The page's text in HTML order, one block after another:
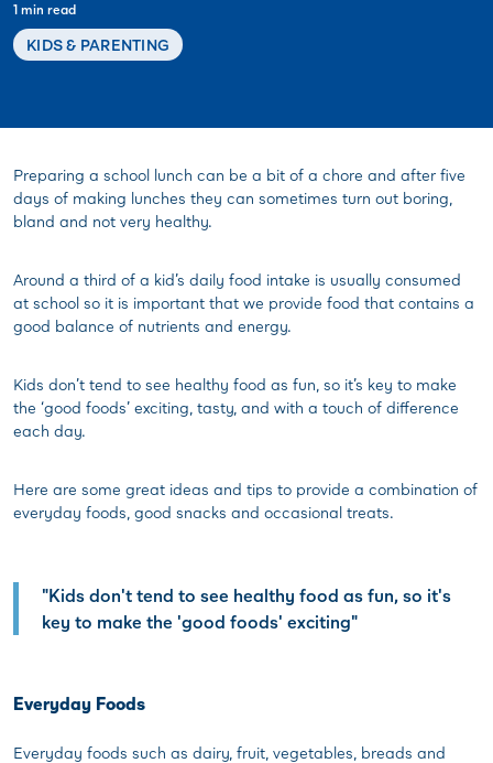
KIDS & PARENTING
1 min read
Preparing a school lunch can be a bit of a chore and after five
days of making lunches they can sometimes turn out boring,
bland and not very healthy.
Around a third of a kid’s daily food intake is usually consumed
at school so it is important that we provide food that contains a
good balance of nutrients and energy.
Kids don’t tend to see healthy food as fun, so it’s key to make
the ‘good foods’ exciting, tasty, and with a touch of difference
each day.
Here are some great ideas and tips to provide a combination of
everyday foods, good snacks and occasional treats.
"Kids don't tend to see healthy food as fun, so it's
key to make the 'good foods' exciting"
Everyday Foods
Everyday foods such as dairy, fruit, vegetables, breads and